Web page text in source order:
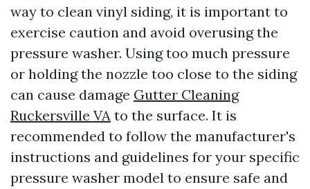
way to clean vinyl siding, it is important to
exercise caution and avoid overusing the
pressure washer. Using too much pressure
or holding the nozzle too close to the siding
can cause damage Gutter Cleaning
Ruckersville VA to the surface. It is
recommended to follow the manufacturer's
instructions and guidelines for your specific
pressure washer model to ensure safe and